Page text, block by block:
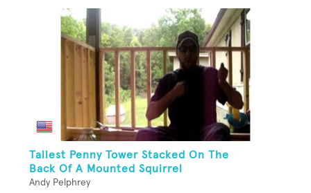
Tallest Penny Tower Stacked On The
Back Of A Mounted Squirrel
Andy Pelphrey